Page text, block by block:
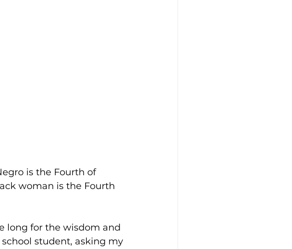
is the Fourth of
woman is the Fourth
long for the wisdom and
student, asking my